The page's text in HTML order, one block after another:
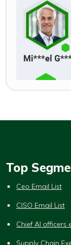
Top
Ceo Email List
CISO Email List
Chief AI officers
Supply Chain